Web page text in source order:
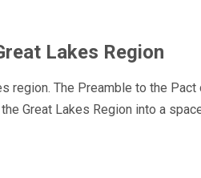
Lakes Region
region. The Preamble to the Pact
Great Lakes Region into a